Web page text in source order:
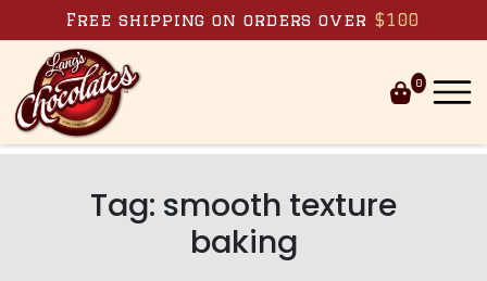
Skip to content
Free shipping on orders over $100
0
Tag: smooth texture
baking